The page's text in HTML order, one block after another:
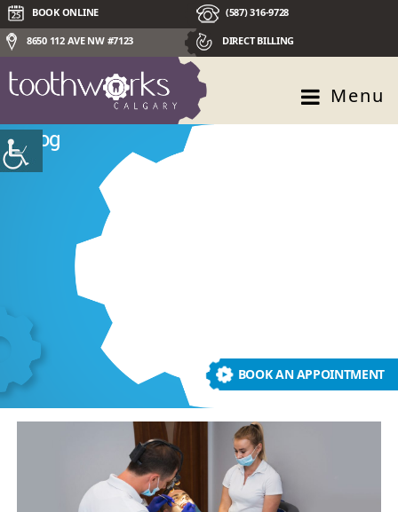
BOOK ONLINE (587) 316-9728
8650 112 AVE NW #7123 DIRECT BILLING
Menu
Blog
BOOK AN APPOINTMENT